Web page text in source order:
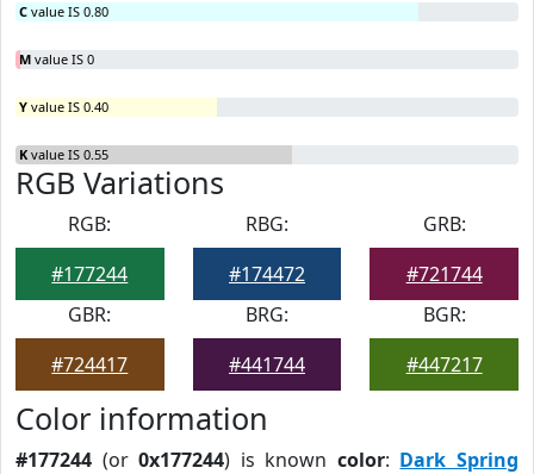
C value IS 0.80
M value IS 0
Y value IS 0.40
K value IS 0.55
RGB Variations
RGB:
#177244
RBG:
#174472
GRB:
#721744
GBR:
#724417
BRG:
#441744
BGR:
#447217
Color information
#177244 (or0x177244) is known color: Dark Spring